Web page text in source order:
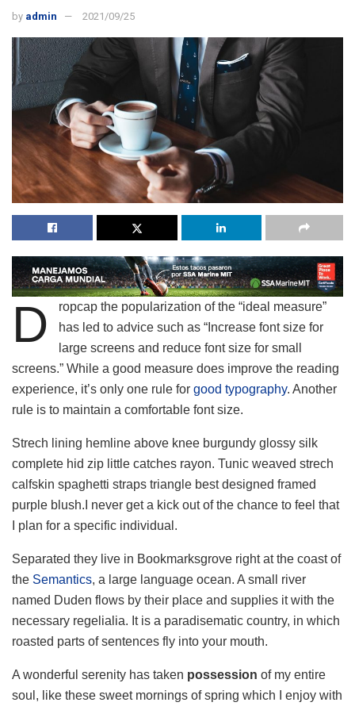
by admin 2021/09/25
D
ropcap the popularization of the “ideal measure”
has led to advice such as “Increase font size for
large screens and reduce font size for small
screens.” While a good measure does improve the reading
experience, it’s only one rule for good typography. Another
rule is to maintain a comfortable font size.
Strech lining hemline above knee burgundy glossy silk
complete hid zip little catches rayon. Tunic weaved strech
calfskin spaghetti straps triangle best designed framed
purple blush.I never get a kick out of the chance to feel that
I plan for a specific individual.
Separated they live in Bookmarksgrove right at the coast of
the Semantics, a large language ocean. A small river
named Duden flows by their place and supplies it with the
necessary regelialia. It is a paradisematic country, in which
roasted parts of sentences fly into your mouth.
A wonderful serenity has taken possession of my entire
soul, like these sweet mornings of spring which I enjoy with